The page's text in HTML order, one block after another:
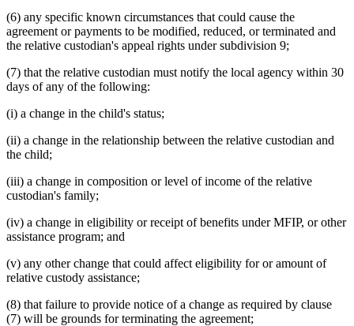
(6) any specific known circumstances that could cause the
agreement or payments to be modified, reduced, or terminated and
the relative custodian's appeal rights under subdivision 9;
(7) that the relative custodian must notify the local agency within 30
days of any of the following:
(i) a change in the child's status;
(ii) a change in the relationship between the relative custodian and
the child;
(iii) a change in composition or level of income of the relative
custodian's family;
(iv) a change in eligibility or receipt of benefits under MFIP, or other
assistance program; and
(v) any other change that could affect eligibility for or amount of
relative custody assistance;
(8) that failure to provide notice of a change as required by clause
(7) will be grounds for terminating the agreement;